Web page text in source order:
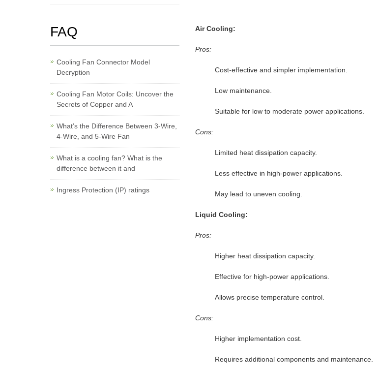
Air Cooling:
Pros:
Cost-effective and simpler implementation.
Low maintenance.
Suitable for low to moderate power applications.
Cons:
Limited heat dissipation capacity.
Less effective in high-power applications.
May lead to uneven cooling.
Liquid Cooling:
Pros:
Higher heat dissipation capacity.
Effective for high-power applications.
Allows precise temperature control.
Cons:
Higher implementation cost.
Requires additional components and maintenance.
FAQ
Cooling Fan Connector Model
Decryption
Cooling Fan Motor Coils: Uncover the
Secrets of Copper and A
What’s the Difference Between 3-Wire,
4-Wire, and 5-Wire Fan
What is a cooling fan? What is the
difference between it and
Ingress Protection (IP) ratings